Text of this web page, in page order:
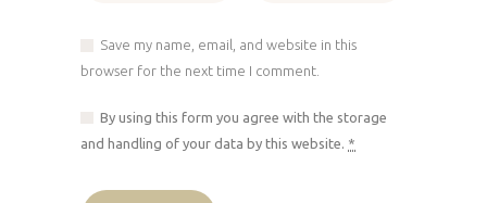
Save my name, email, and website in this
browser for the next time I comment.
By using this form you agree with the storage
and handling of your data by this website. *